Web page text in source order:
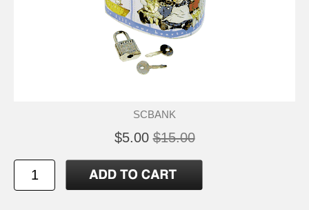
SCBANK
$5.00 $15.00